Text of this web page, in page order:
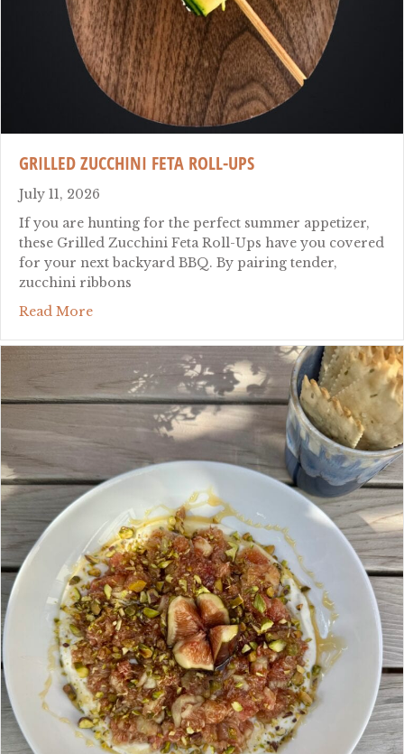
GRILLED ZUCCHINI FETA ROLL-UPS
July 11, 2026
If you are hunting for the perfect summer appetizer,
these Grilled Zucchini Feta Roll-Ups have you covered
for your next backyard BBQ. By pairing tender,
zucchini ribbons
Read Moreabout Grilled Zucchini Feta Roll-Ups